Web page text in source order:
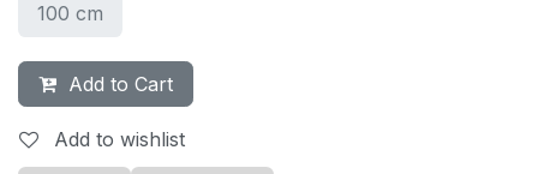
100 cm
Add to Cart
Add to wishlist